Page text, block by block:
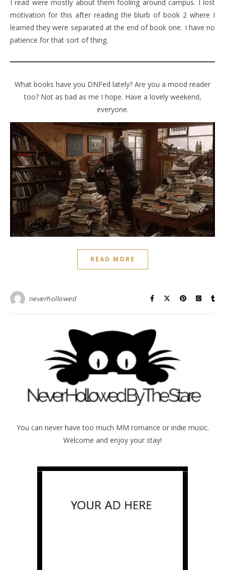
I read were mostly about them fooling around campus. I lost
motivation for this after reading the blurb of book 2 where I
learned they were separated at the end of book one. I have no
patience for that sort of thing.
What books have you DNFed lately? Are you a mood reader
too? Not as bad as me I hope. Have a lovely weekend,
everyone.
READ MORE
neverhollowed
You can never have too much MM romance or indie music.
Welcome and enjoy your stay!